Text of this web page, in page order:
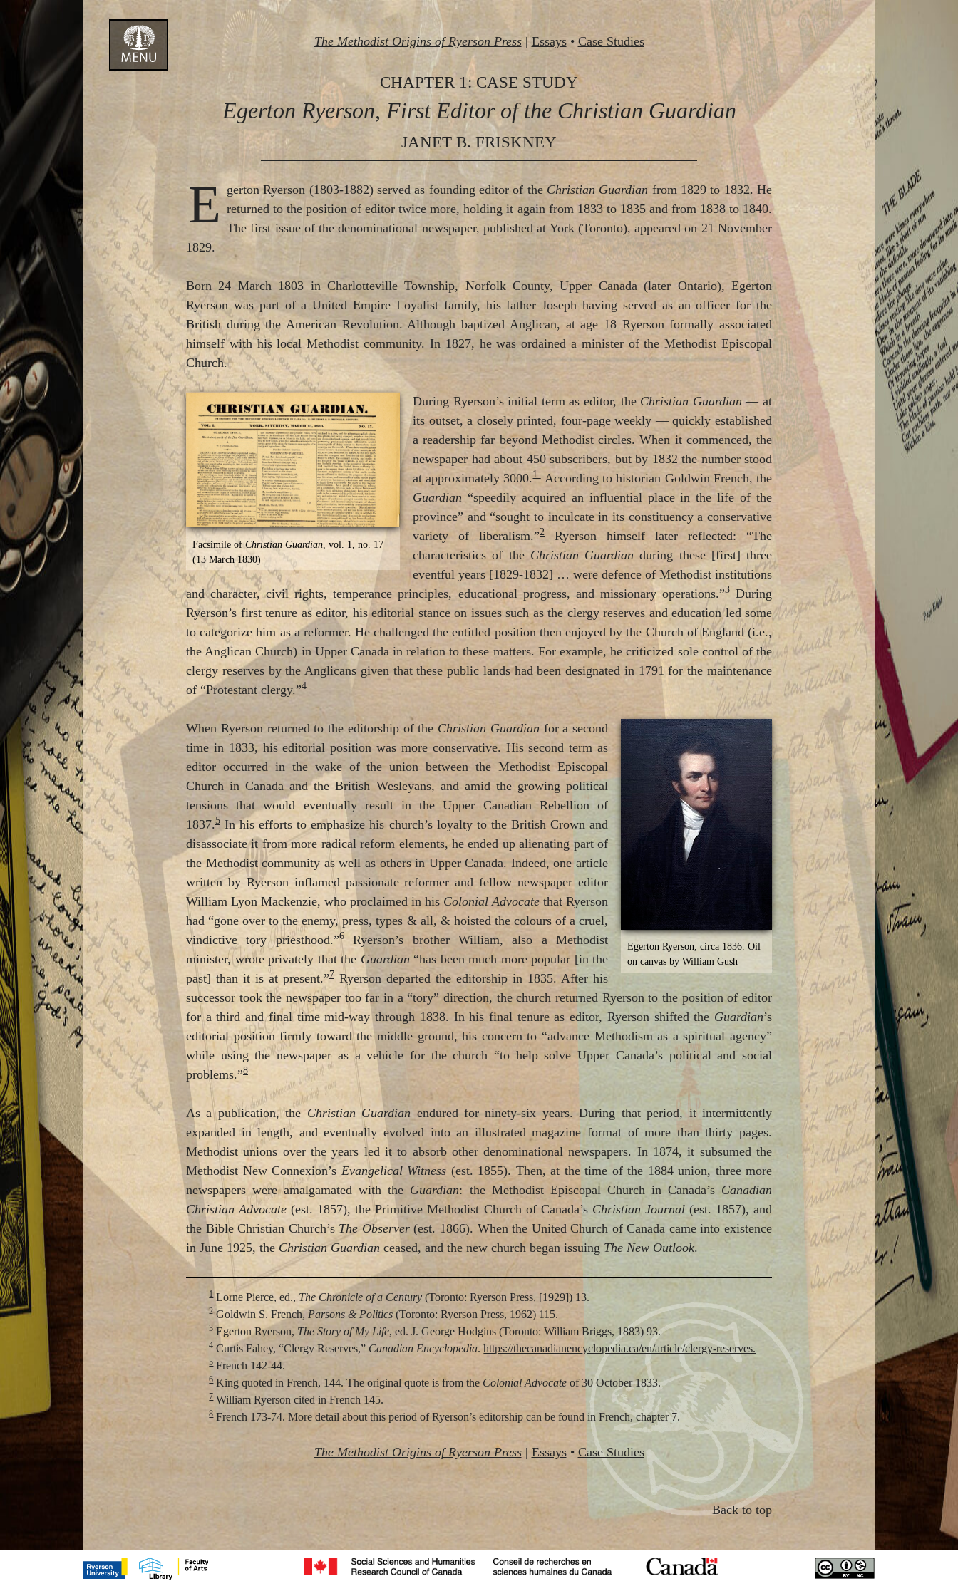
The Methodist Origins of Ryerson Press|Essays• Case Studies
CHAPTER 1: CASE STUDY
Egerton Ryerson, First Editor of the Christian Guardian
JANET B. FRISKNEY
E gerton Ryerson (1803-1882) served as founding editor of the Christian Guardian from 1829 to 1832. He
returned to the position of editor twice more, holding it again from 1833 to 1835 and from 1838 to 1840.
The first issue of the denominational newspaper, published at York (Toronto), appeared on 21 November
1829.
Born 24 March 1803 in Charlotteville Township, Norfolk County, Upper Canada (later Ontario), Egerton
Ryerson was part of a United Empire Loyalist family, his father Joseph having served as an officer for the
British during the American Revolution. Although baptized Anglican, at age 18 Ryerson formally associated
himself with his local Methodist community. In 1827, he was ordained a minister of the Methodist Episcopal
Church.
Facsimile ofChristian Guardian , vol. 1, no. 17
(13 March 1830)
During Ryerson’s initial term as editor, the Christian Guardian — at
its outset, a closely printed, four-page weekly — quickly established
a readership far beyond Methodist circles. When it commenced, the
newspaper had about 450 subscribers, but by 1832 the number stood
at approximately 3000.1 According to historian Goldwin French, the
Guardian “speedily acquired an influential place in the life of the
province” and “sought to inculcate in its constituency a conservative
variety of liberalism.”2
Ryerson himself later reflected: “The
characteristics of the Christian Guardianduring these [first] three
eventful years [1829-1832] … were defence of Methodist institutions
and character, civil rights, temperance principles, educational progress, and missionary operations.”3During
Ryerson’s first tenure as editor, his editorial stance on issues such as the clergy reserves and education led some
to categorize him as a reformer. He challenged the entitled position then enjoyed by the Church of England (i.e.,
the Anglican Church) in Upper Canada in relation to these matters. For example, he criticized sole control of the
clergy reserves by the Anglicans given that these public lands had been designated in 1791 for the maintenance
of “Protestant clergy.”4
Egerton Ryerson, circa 1836. Oil
on canvas by William Gush
When Ryerson returned to the editorship of the Christian Guardian for a second
time in 1833, his editorial position was more conservative. His second term as
editor occurred in the wake of the union between the Methodist Episcopal
Church in Canada and the British Wesleyans, and amid the growing political
tensions that would eventually result in the Upper Canadian Rebellion of
1837.5 In his efforts to emphasize his church’s loyalty to the British Crown and
disassociate it from more radical reform elements, he ended up alienating part of
the Methodist community as well as others in Upper Canada. Indeed, one article
written by Ryerson inflamed passionate reformer and fellow newspaper editor
William Lyon Mackenzie, who proclaimed in his Colonial Advocate that Ryerson
had “gone over to the enemy, press, types & all, & hoisted the colours of a cruel,
vindictive tory priesthood.”6Ryerson’s brother William, also a Methodist
minister, wrote privately that the Guardian “has been much more popular [in the
past] than it is at present.”7 Ryerson departed the editorship in 1835. After his
successor took the newspaper too far in a “tory” direction, the church returned Ryerson to the position of editor
for a third and final time mid-way through 1838. In his final tenure as editor, Ryerson shifted the Guardian’s
editorial position firmly toward the middle ground, his concern to “advance Methodism as a spiritual agency”
while using the newspaper as a vehicle for the church “to help solve Upper Canada’s political and social
problems.”8
As a publication, the Christian Guardian endured for ninety-six years. During that period, it intermittently
expanded in length, and eventually evolved into an illustrated magazine format of more than thirty pages.
Methodist unions over the years led it to absorb other denominational newspapers. In 1874, it subsumed the
Methodist New Connexion’s Evangelical Witness (est. 1855). Then, at the time of the 1884 union, three more
newspapers were amalgamated with the Guardian: the Methodist Episcopal Church in Canada’s Canadian
Christian Advocate (est. 1857), the Primitive Methodist Church of Canada’s Christian Journal (est. 1857), and
the Bible Christian Church’s The Observer(est. 1866). When the United Church of Canada came into existence
in June 1925, the Christian Guardian ceased, and the new church began issuing The New Outlook.
1Lorne Pierce, ed., The Chronicle of a Century (Toronto: Ryerson Press, [1929]) 13.
2Goldwin S. French,Parsons & Politics (Toronto: Ryerson Press, 1962) 115.
3Egerton Ryerson, The Story of My Life, ed. J. George Hodgins (Toronto: William Briggs, 1883) 93.
4Curtis Fahey, “Clergy Reserves,”Canadian Encyclopedia.https://thecanadianencyclopedia.ca/en/article/clergy-reserves.
5French 142-44.
6King quoted in French, 144. The original quote is from the Colonial Advocateof 30 October 1833.
7William Ryerson cited in French 145.
8French 173-74. More detail about this period of Ryerson’s editorship can be found in French, chapter 7.
The Methodist Origins of Ryerson Press| Essays• Case Studies
Back to top